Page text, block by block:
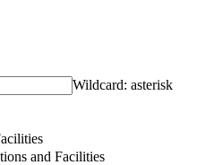
Wildcard: asterisk
and Facilities